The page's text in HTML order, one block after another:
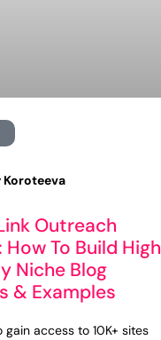
Outreach
How To Build High
Niche Blog
& Examples
gain access to 10K+ sites
Koroteeva